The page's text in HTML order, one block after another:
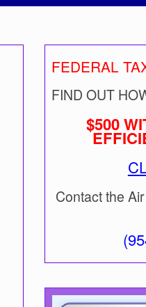
FEDERAL
FIND OUT
$500
Contact the